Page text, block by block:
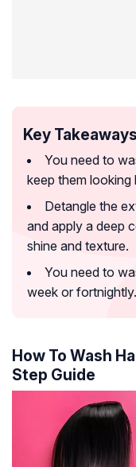
Key Takeaways
You need to
keep them looking
Detangle the
and apply a deep
shine and texture.
You need to
week or fortnightly.
How To Wash
Step Guide